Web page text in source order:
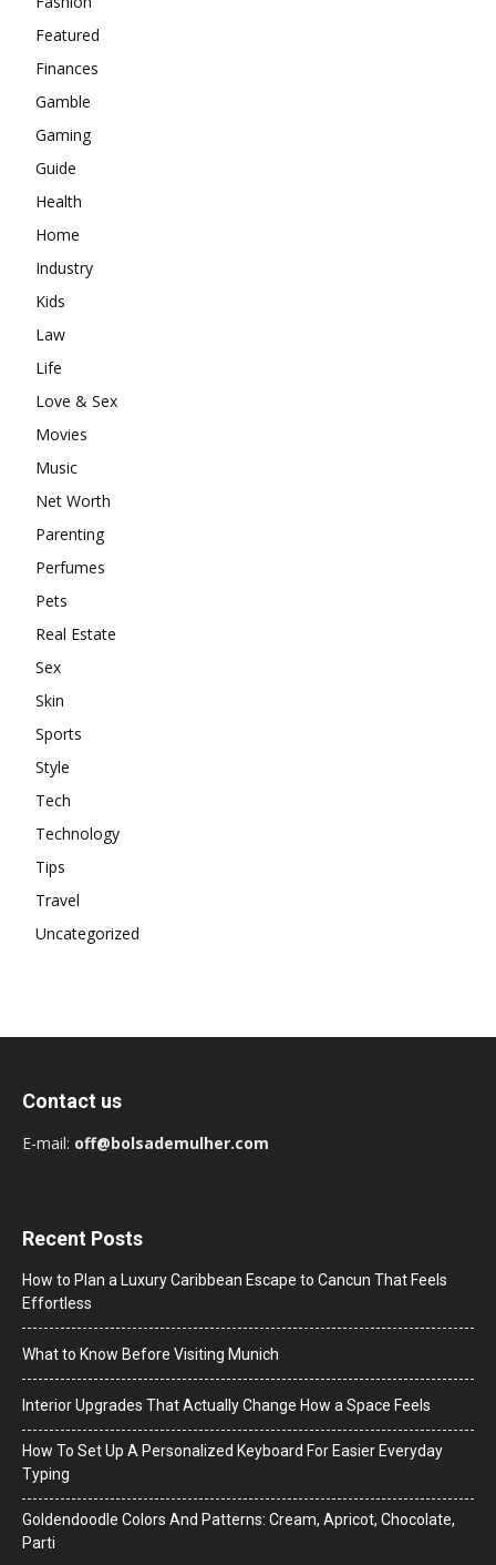
Featured
Finances
Gamble
Gaming
Guide
Health
Home
Industry
Kids
Law
Life
Love & Sex
Movies
Music
Net Worth
Parenting
Perfumes
Pets
Real Estate
Sex
Skin
Sports
Style
Tech
Technology
Tips
Travel
Uncategorized
Contact us
E-mail: off@bolsademulher.com
Recent Posts
How to Plan a Luxury Caribbean Escape to Cancun That Feels
Effortless
What to Know Before Visiting Munich
Interior Upgrades That Actually Change How a Space Feels
How To Set Up A Personalized Keyboard For Easier Everyday
Typing
Goldendoodle Colors And Patterns: Cream, Apricot, Chocolate,
Parti